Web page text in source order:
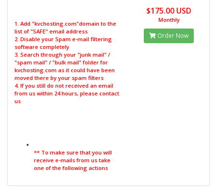
1. Add "kvchosting.com"domain to the
list of "SAFE" email address
2. Disable your Spam e-mail filtering
software completely
3. Search through your "junk mail" /
"spam mail" / "bulk mail" folder for
kvchosting.com as it could have been
moved there by your spam filters
4. If you still do not received an email
from us within 24 hours, please contact
us
** To make sure that you will
receive e-mails from us take
one of the following actions
$175.00 USD
Monthly
Order Now